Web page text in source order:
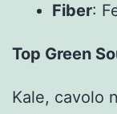
Fiber:
Top Green
Kale, cavolo